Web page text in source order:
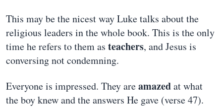
This may be the nicest way Luke talks about the
religious leaders in the whole book. This is the only
time he refers to them as teachers, and Jesus is
conversing not condemning.
Everyone is impressed. They areamazedat what
the boy knew and the answers He gave (verse 47).